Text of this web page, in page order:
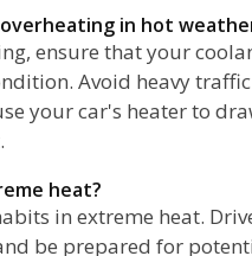
in hot
ensure that your
Avoid heavy
your car's heater to
heat?
in extreme heat.
be prepared for